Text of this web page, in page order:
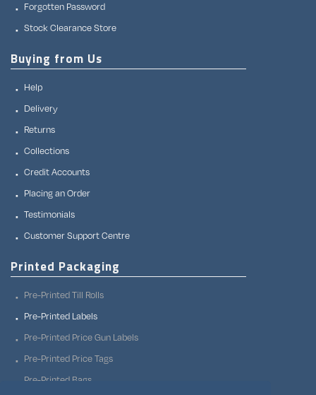
Forgotten Password
Stock Clearance Store
Buying from Us
Help
Delivery
Returns
Collections
Credit Accounts
Placing an Order
Testimonials
Customer Support Centre
Printed Packaging
Pre-Printed Till Rolls
Pre-Printed Labels
Pre-Printed Price Gun Labels
Pre-Printed Price Tags
Pre-Printed Bags